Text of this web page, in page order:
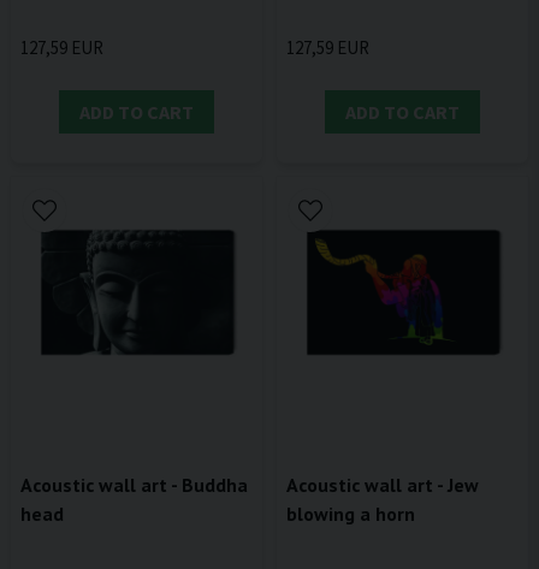
127,59 EUR
ADD TO CART
127,59 EUR
ADD TO CART
Acoustic wall art - Buddha
head
Acoustic wall art - Jew
blowing a horn